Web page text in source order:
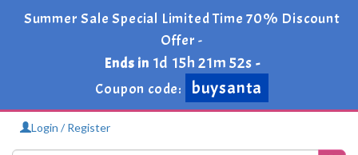
Summer Sale Special Limited Time 70% Discount
Offer -
Ends in 1d 15h 21m 51s -
Coupon code:
buysanta
Login / Register